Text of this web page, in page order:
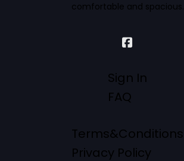
comfortable and spacious.
Sign In
FAQ
Terms&Conditions
Privacy Policy